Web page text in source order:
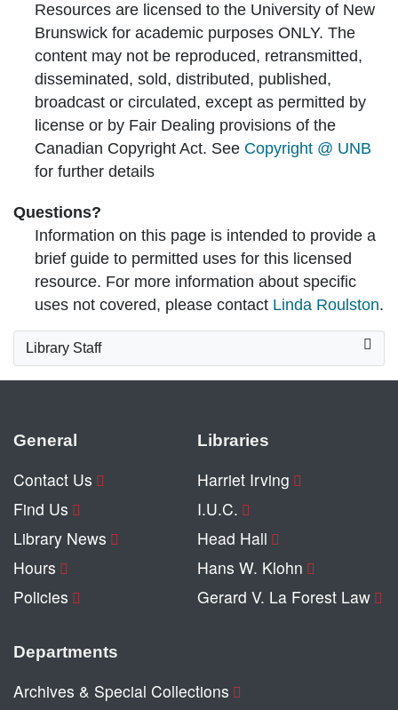
Resources are licensed to the University of New
Brunswick for academic purposes ONLY. The
content may not be reproduced, retransmitted,
disseminated, sold, distributed, published,
broadcast or circulated, except as permitted by
license or by Fair Dealing provisions of the
Canadian Copyright Act. See Copyright @ UNB
for further details
Questions?
Information on this page is intended to provide a
brief guide to permitted uses for this licensed
resource. For more information about specific
uses not covered, please contact Linda Roulston.
Library Staff
General
Contact Us
Find Us
Library News
Hours
Policies
Libraries
Harriet Irving
I.U.C.
Head Hall
Hans W. Klohn
Gerard V. La Forest Law
Departments
Archives & Special Collections